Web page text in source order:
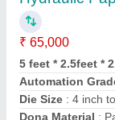
₹ 65,000
Capacity: 20-30
Dona Size: 6
Material
: Paper
model
: Double
Sri Sailam